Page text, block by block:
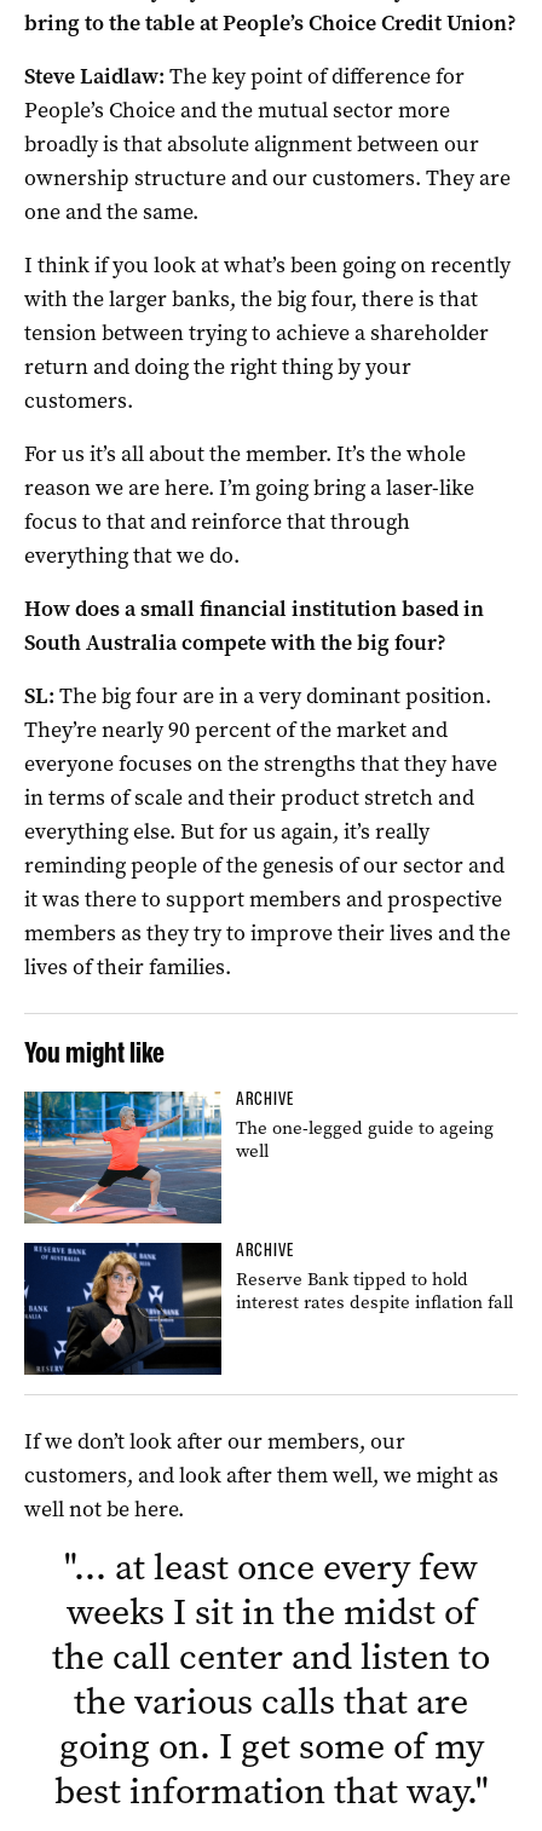
bring to the table at People’s Choice Credit Union?
Steve Laidlaw: The key point of difference for
People’s Choice and the mutual sector more
broadly is that absolute alignment between our
ownership structure and our customers. They are
one and the same.
I think if you look at what’s been going on recently
with the larger banks, the big four, there is that
tension between trying to achieve a shareholder
return and doing the right thing by your
customers.
For us it’s all about the member. It’s the whole
reason we are here. I’m going bring a laser-like
focus to that and reinforce that through
everything that we do.
How does a small financial institution based in
South Australia compete with the big four?
SL: The big four are in a very dominant position.
They’re nearly 90 percent of the market and
everyone focuses on the strengths that they have
in terms of scale and their product stretch and
everything else. But for us again, it’s really
reminding people of the genesis of our sector and
it was there to support members and prospective
members as they try to improve their lives and the
lives of their families.
You might like
ARCHIVE
The one-legged guide to ageing
well
ARCHIVE
Reserve Bank tipped to hold
interest rates despite inflation fall
If we don’t look after our members, our
customers, and look after them well, we might as
well not be here.
"… at least once every few
weeks I sit in the midst of
the call center and listen to
the various calls that are
going on. I get some of my
best information that way."